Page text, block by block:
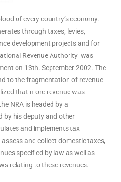
of every country’s economy.
through taxes, levies,
development projects and for
Revenue Authority was
on 13th. September 2002. The
to the fragmentation of revenue
that more revenue was
NRA is headed by a
by his deputy and other
and implements tax
and collect domestic taxes,
specified by law as well as
relating to these revenues.